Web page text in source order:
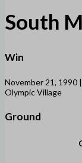
South
Win
November 21, 1990
Olympic Village
Ground